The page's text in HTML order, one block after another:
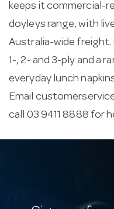
keeps it commercial-
doyleys range, with
Australia-wide freight.
1-, 2- and 3-ply and a
everyday lunch
Email
call 03 9411 8888 for